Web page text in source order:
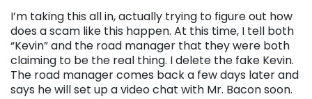
I’m taking this all in, actually trying to figure out how
does a scam like this happen. At this time, I tell both
“Kevin” and the road manager that they were both
claiming to be the real thing. I delete the fake Kevin.
The road manager comes back a few days later and
says he will set up a video chat with Mr. Bacon soon.